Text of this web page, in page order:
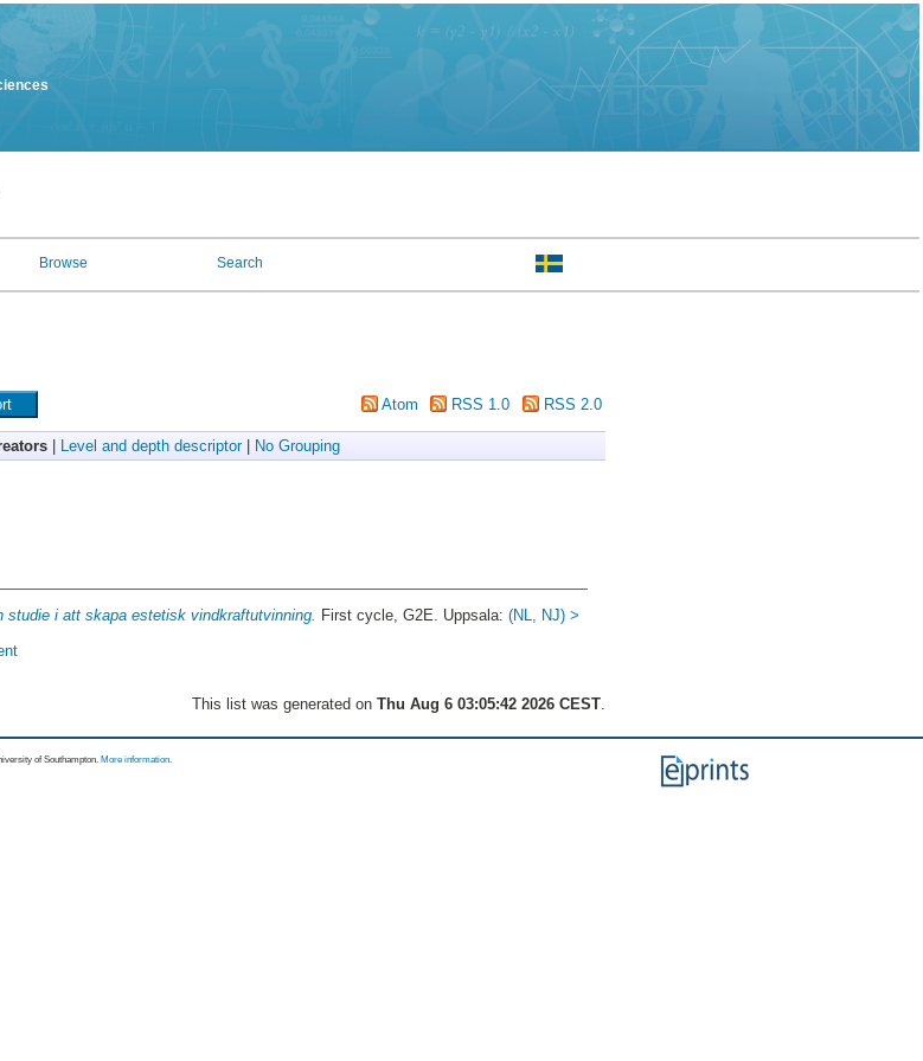
Browse Search
Atom RSS 1.0 RSS 2.0
Level and depth descriptor| No Grouping
studie i att skapa estetisk vindkraftutvinning. First cycle, G2E. Uppsala:(NL, NJ) >
This list was generated on Thu Aug 6 03:05:42 2026 CEST.
of Southampton. More information.